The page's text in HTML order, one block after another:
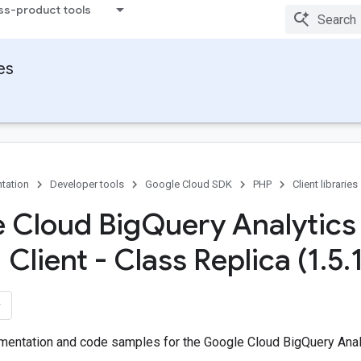
product tools
Developer tools Google Cloud SDK PHP Client libraries
Cloud BigQuery Analytics
Client - Class Replica (1.5.
and code samples for the Google Cloud BigQuery